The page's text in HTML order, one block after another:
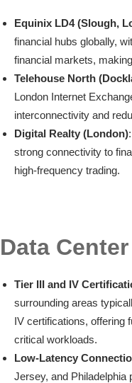
Equinix LD4 (Slough,
financial hubs globally,
financial markets,
Telehouse North
London Internet
interconnectivity and
Digital Realty (London)
strong connectivity to
high-frequency trading.
Data
Tier III and IV
surrounding areas
IV certifications, offering
critical workloads.
Low-Latency
Jersey, and Philadelphia